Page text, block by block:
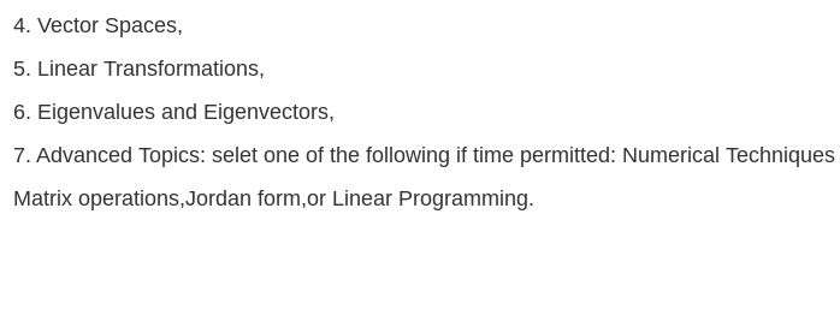
4. Vector Spaces,
5. Linear Transformations,
6. Eigenvalues and Eigenvectors,
7. Advanced Topics: selet one of the following if time permitted: Numerical Techniques
Matrix operations,Jordan form,or Linear Programming.